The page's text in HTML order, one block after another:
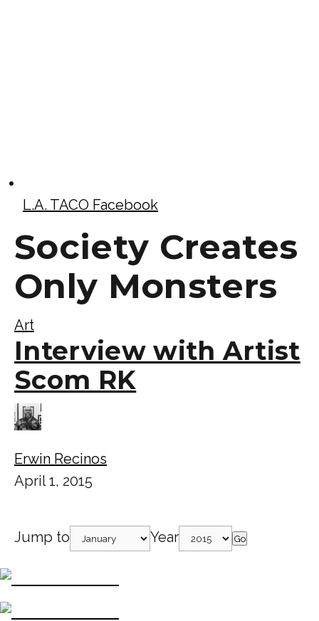
L.A. TACO Facebook
Society Creates
Only Monsters
Art
Interview with Artist
Scom RK
Erwin Recinos
April 1, 2015
Jump to Year Go